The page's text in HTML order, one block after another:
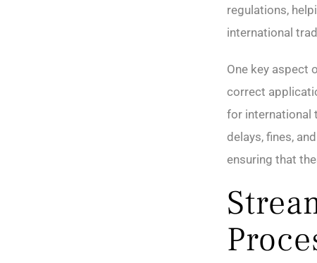
regulations,
international
One key aspect
correct
for international
delays, fines,
ensuring that